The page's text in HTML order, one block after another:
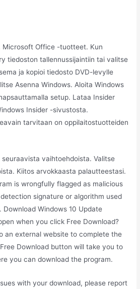
Microsoft Office -tuotteet. Kun
tiedoston tallennussijaintiin tai valitse
ja kopioi tiedosto DVD-levylle
Asenna Windows. Aloita Windows
setup. Lataa Insider
Insider -sivustosta.
tarvitaan on oppilaitostuotteiden
vaihtoehdoista. Valitse
Kiitos arvokkaasta palautteestasi.
is wrongfully flagged as malicious
signature or algorithm used
Download Windows 10 Update
when you click Free Download?
an external website to complete the
Download button will take you to
you can download the program.
with your download, please report